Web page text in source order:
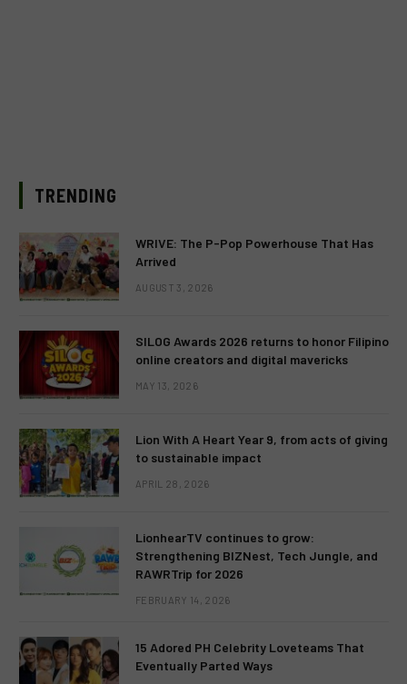
TRENDING
WRIVE: The P-Pop Powerhouse That Has
Arrived
AUGUST 3, 2026
SILOG Awards 2026 returns to honor Filipino
online creators and digital mavericks
MAY 13, 2026
Lion With A Heart Year 9, from acts of giving
to sustainable impact
APRIL 28, 2026
LionhearTV continues to grow:
Strengthening BIZNest, Tech Jungle, and
RAWRTrip for 2026
FEBRUARY 14, 2026
15 Adored PH Celebrity Loveteams That
Eventually Parted Ways